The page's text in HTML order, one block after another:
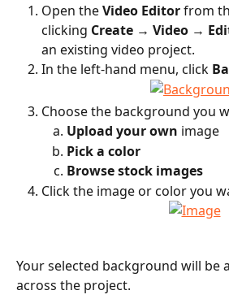
Open the Video Editor from
clicking Create → Video →
an existing video project.
In the left-hand menu, click
Choose the background you
Upload your own image
Pick a color
Browse stock images
Click the image or color you
Your selected background will be
across the project.